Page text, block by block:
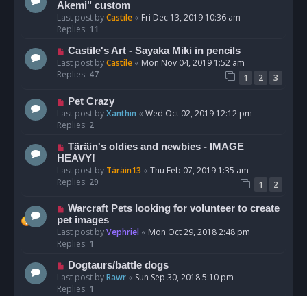
Akemi" custom
Last post byCastile « Fri Dec 13, 2019 10:36 am
Replies: 11
Castile's Art - Sayaka Miki in pencils
Last post byCastile « Mon Nov 04, 2019 1:52 am
Replies: 47 1 2 3
Pet Crazy
Last post byXanthin « Wed Oct 02, 2019 12:12 pm
Replies: 2
Täräin's oldies and newbies - IMAGE
HEAVY!
Last post by Täräin13 « Thu Feb 07, 2019 1:35 am
Replies: 29 1 2
Warcraft Pets looking for volunteer to create
pet images
Last post byVephriel « Mon Oct 29, 2018 2:48 pm
Replies: 1
Dogtaurs/battle dogs
Last post byRawr « Sun Sep 30, 2018 5:10 pm
Replies: 1